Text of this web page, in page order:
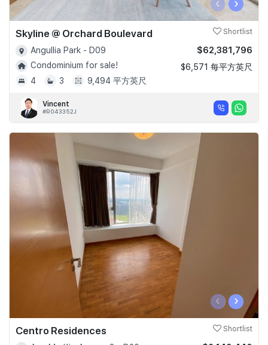
Skyline @ Orchard Boulevard Shortlist
Angullia Park - D09
Condominium for sale!
4
3 9,494 平方英尺
$62,381,796
$6,571 每平方英尺
Vincent
#R043352J
‹ ›
Centro Residences Shortlist